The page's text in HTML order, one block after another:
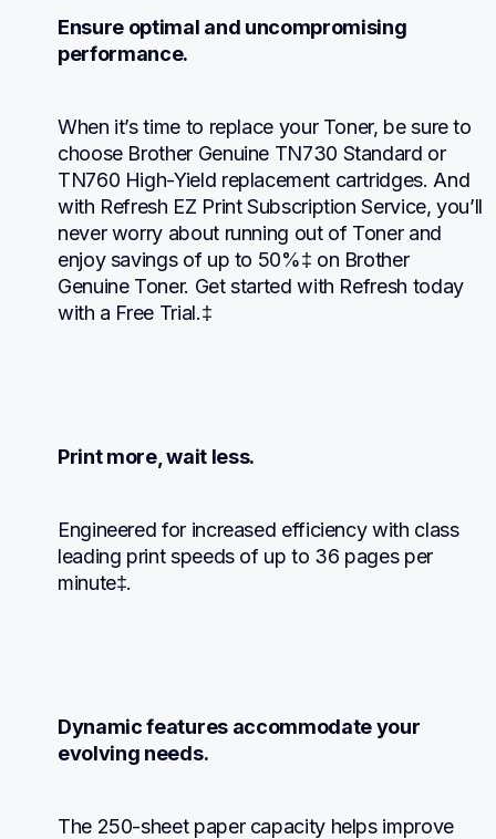
Ensure optimal and uncompromising
performance.
When it’s time to replace your Toner, be sure to
choose Brother Genuine TN730 Standard or
TN760 High-Yield replacement cartridges. And
with Refresh EZ Print Subscription Service, you’ll
never worry about running out of Toner and
enjoy savings of up to 50%‡ on Brother
Genuine Toner. Get started with Refresh today
with a Free Trial.‡
Print more, wait less.
Engineered for increased efficiency with class
leading print speeds of up to 36 pages per
minute‡.
Dynamic features accommodate your
evolving needs.
The 250-sheet paper capacity helps improve